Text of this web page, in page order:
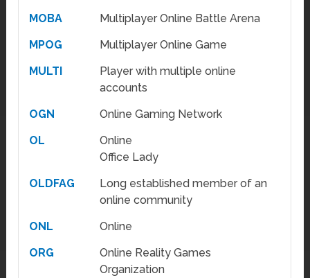
MOBA
Multiplayer Online Battle Arena
MPOG
Multiplayer Online Game
MULTI
Player with multiple online
accounts
OGN
Online Gaming Network
OL
Online
Office Lady
OLDFAG
Long established member of an
online community
ONL
Online
ORG
Online Reality Games
Organization